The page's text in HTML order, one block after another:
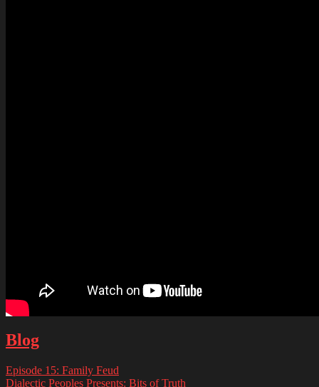
Blog
Episode 15: Family Feud
Dialectic Peoples Presents: Bits of Truth